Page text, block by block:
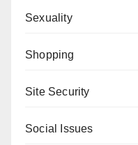
Sexuality
Shopping
Site Security
Social Issues